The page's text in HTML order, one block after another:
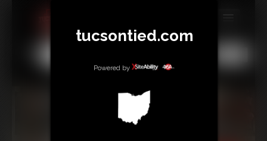
MEMBERS
SUBSCRIBE
tucsontied.com
Powered by